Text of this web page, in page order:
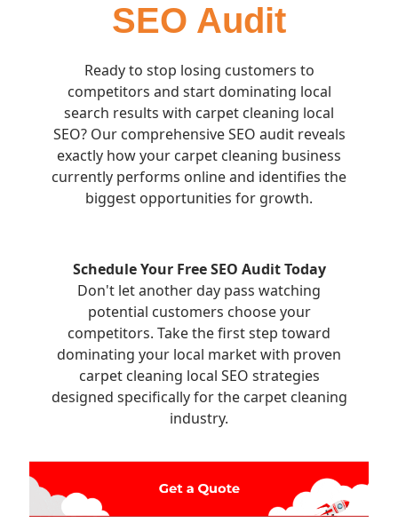
SEO Audit
Ready to stop losing customers to
competitors and start dominating local
search results with carpet cleaning local
SEO? Our comprehensive SEO audit reveals
exactly how your carpet cleaning business
currently performs online and identifies the
biggest opportunities for growth.
Schedule Your Free SEO Audit Today
Don't let another day pass watching
potential customers choose your
competitors. Take the first step toward
dominating your local market with proven
carpet cleaning local SEO strategies
designed specifically for the carpet cleaning
industry.